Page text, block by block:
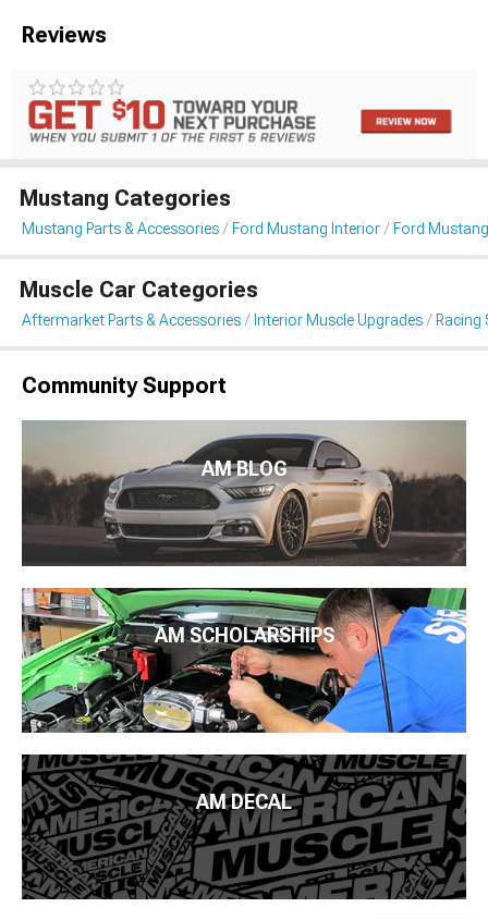
Reviews
Mustang Categories
Mustang Parts & Accessories Ford Mustang Interior Ford
Muscle Car Categories
Aftermarket Parts & Accessories Interior Muscle Upgrades Racing
Community Support
AM BLOG
AM SCHOLARSHIPS
AM DECAL